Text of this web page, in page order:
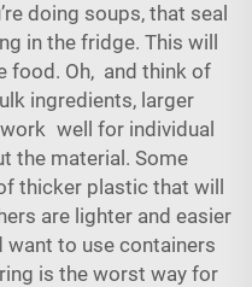
doing soups, that seal
in the fridge. This will
food. Oh, and think of
ingredients, larger
well for individual
the material. Some
thicker plastic that will
are lighter and easier
want to use containers
is the worst way for